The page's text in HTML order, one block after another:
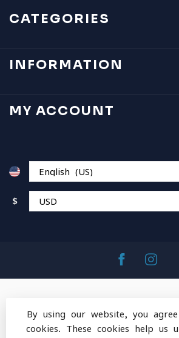
CATEGORIES
INFORMATION
MY ACCOUNT
$
© Copyright 2026 MountainOps
By using our website, you
cookies. These cookies help us